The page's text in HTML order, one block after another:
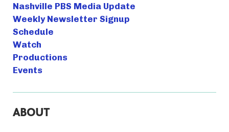
Nashville PBS Media Update
Weekly Newsletter Signup
Schedule
Watch
Productions
Events
ABOUT